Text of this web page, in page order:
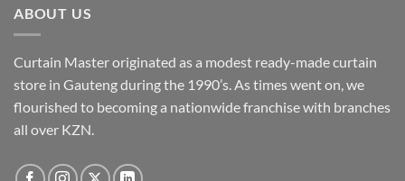
ABOUT US
Curtain Master originated as a modest ready-made curtain
store in Gauteng during the 1990’s. As times went on, we
flourished to becoming a nationwide franchise with branches
all over KZN.